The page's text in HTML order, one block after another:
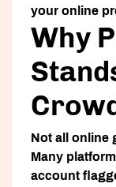
your online
Why
Not all online
Many
account